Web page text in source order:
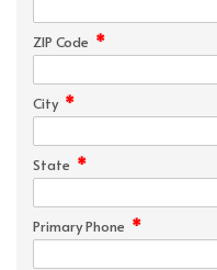
ZIP Code *
City *
State *
Primary Phone *